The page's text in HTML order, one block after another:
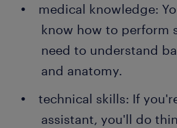
medical knowledge:
know how to perform
need to understand
and anatomy.
technical skills: If
assistant, you'll do